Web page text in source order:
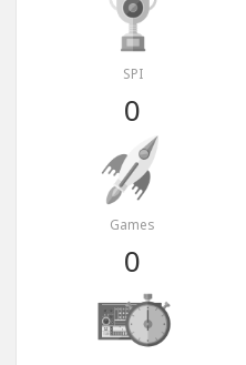
SPI
0
Games
0